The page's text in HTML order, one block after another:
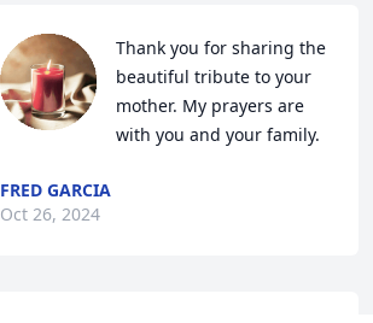
Thank you for sharing the
beautiful tribute to your
mother. My prayers are
with you and your family.
FRED GARCIA
Oct 26, 2024